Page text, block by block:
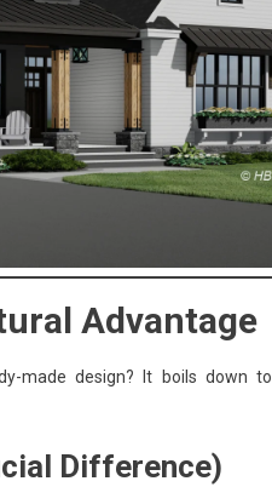
Advantage
made design? It boils down to
Difference)